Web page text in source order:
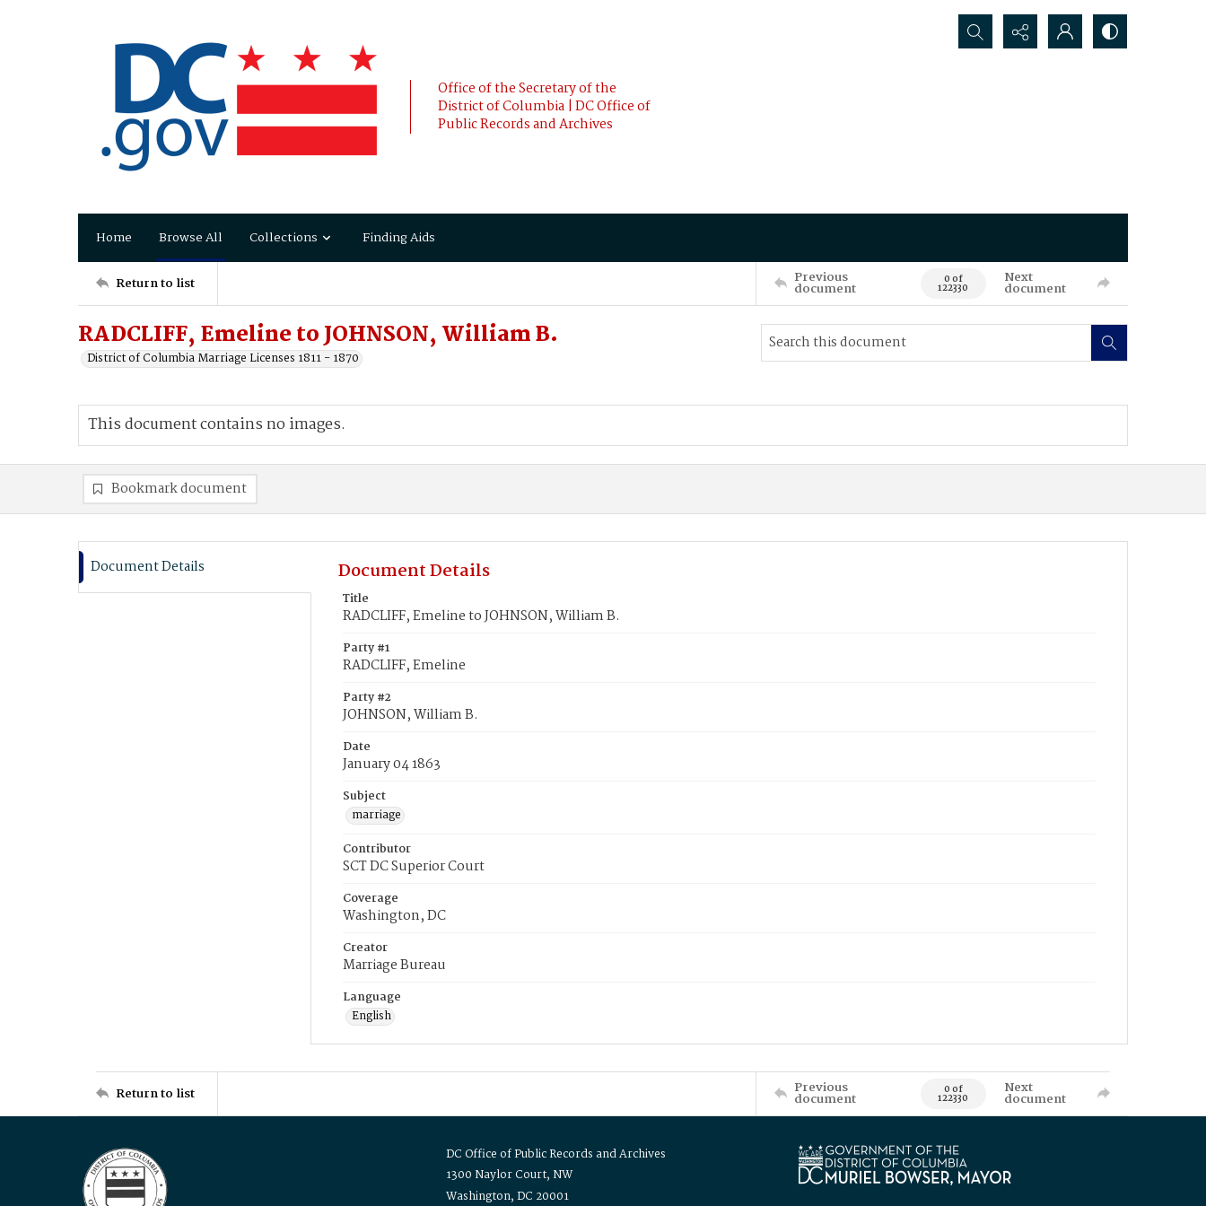
Office of the Secretary of the
District of Columbia | DC Office of
Public Records and Archives
Search...
Home Browse All Collections Finding Aids
Return to list Previous
document 0 of
122330
Next
document
RADCLIFF, Emeline to JOHNSON, William B.
District of Columbia Marriage Licenses 1811 - 1870
This document contains no images.
Bookmark document
Document Details Document Details
Title
RADCLIFF, Emeline to JOHNSON, William B.
Party #1
RADCLIFF, Emeline
Party #2
JOHNSON, William B.
Date
January 04 1863
Subject
marriage
Contributor
SCT DC Superior Court
Coverage
Washington, DC
Creator
Marriage Bureau
Language
English
Return to list Previous
document 0 of
122330
Next
document
DC Office of Public Records and Archives
1300 Naylor Court, NW
Washington, DC 20001